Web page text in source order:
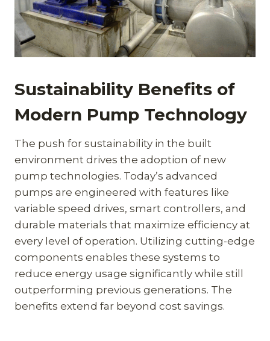
Sustainability Benefits of
Modern Pump Technology
The push for sustainability in the built
environment drives the adoption of new
pump technologies. Today’s advanced
pumps are engineered with features like
variable speed drives, smart controllers, and
durable materials that maximize efficiency at
every level of operation. Utilizing cutting-edge
components enables these systems to
reduce energy usage significantly while still
outperforming previous generations. The
benefits extend far beyond cost savings.